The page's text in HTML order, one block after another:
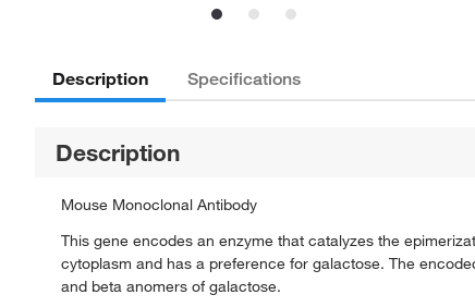
Description Specifications
Description
Mouse Monoclonal Antibody
This gene encodes an enzyme that catalyzes the
cytoplasm and has a preference for galactose. The
and beta anomers of galactose.